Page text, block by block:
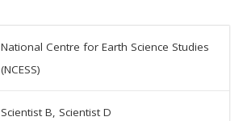
National Centre for Earth Science Studies
(NCESS)
Scientist B, Scientist D